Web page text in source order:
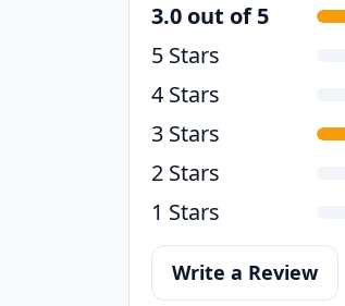
3.0 out of 5
5 Stars
4 Stars
3 Stars
2 Stars
1 Stars
Write a Review